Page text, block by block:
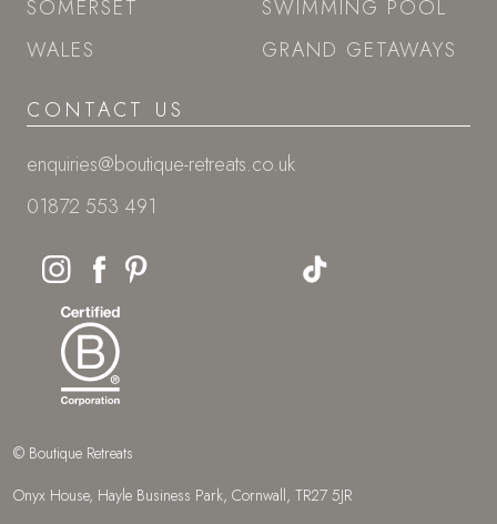
SOMERSET
WALES
SWIMMING POOL
GRAND GETAWAYS
CONTACT US
enquiries@boutique-retreats.co.uk
01872 553 491
© Boutique Retreats
Onyx House, Hayle Business Park, Cornwall, TR27 5JR